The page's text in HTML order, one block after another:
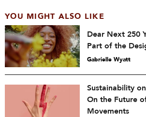
YOU MIGHT ALSO LIKE
Dear Next 250
Part of the
Gabrielle Wyatt
Sustainability
On the Future
Movements